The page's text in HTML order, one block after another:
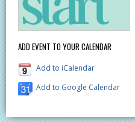
ADD EVENT TO YOUR CALENDAR
Add to iCalendar
Add to Google Calendar